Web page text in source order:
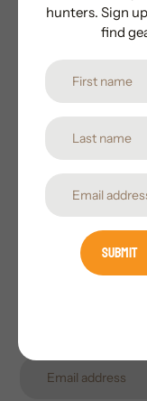
Promotions,
hunters. Sign
find
Submit